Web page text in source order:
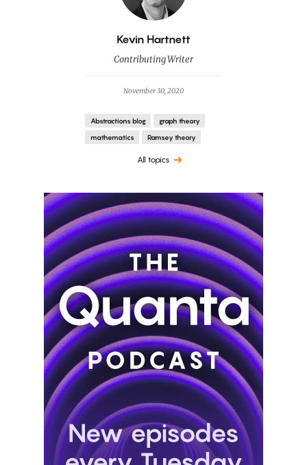
By
Kevin Hartnett
Contributing Writer
November 30, 2020
Abstractions blog
graph theory
mathematics
Ramsey theory
All topics